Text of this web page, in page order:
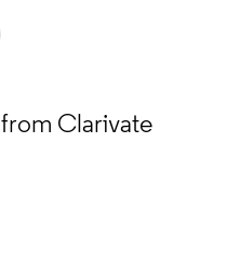
from Clarivate